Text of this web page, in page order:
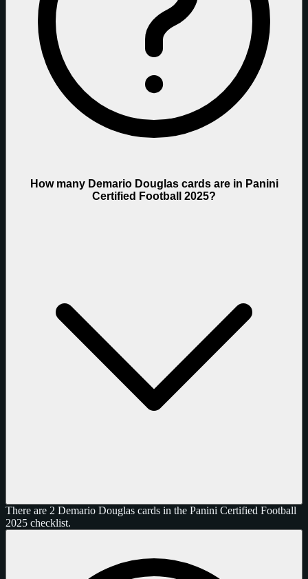
How many Demario Douglas cards are in Panini
Certified Football 2025?
There are 2 Demario Douglas cards in the Panini Certified Football
2025 checklist.